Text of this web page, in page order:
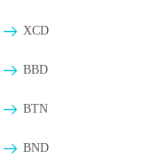
XCD
BBD
BTN
BND